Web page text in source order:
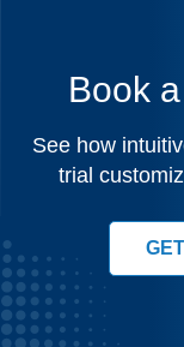
Book a
See how
trial